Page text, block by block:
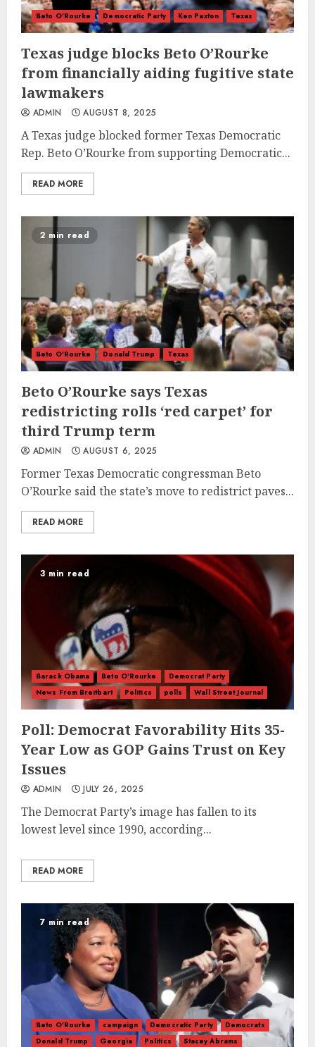
Beto O'Rourke Democratic Party Ken Paxton Texas
Texas judge blocks Beto O’Rourke
from financially aiding fugitive state
lawmakers
ADMIN AUGUST 8, 2025
A Texas judge blocked former Texas Democratic
Rep. Beto O’Rourke from supporting Democratic...
READ MORE
2 min read
Beto O'Rourke Donald Trump Texas
Beto O’Rourke says Texas
redistricting rolls ‘red carpet’ for
third Trump term
ADMIN AUGUST 6, 2025
Former Texas Democratic congressman Beto
O’Rourke said the state’s move to redistrict paves...
READ MORE
3 min read
Barack Obama Beto O'Rourke
Democrat Party
News From Breitbart
Politics polls Wall Street Journal
Poll: Democrat Favorability Hits 35-
Year Low as GOP Gains Trust on Key
Issues
ADMIN JULY 26, 2025
​​The Democrat Party’s image has fallen to its
lowest level since 1990, according...
READ MORE
7 min read
Beto O'Rourke campaign Democratic Party
Democrats
Donald Trump
Georgia Politics Stacey Abrams